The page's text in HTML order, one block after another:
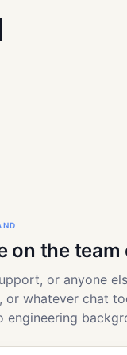
on the team
or anyone
or whatever chat
engineering